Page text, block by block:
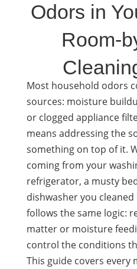
Odors in
Room-
Most household odors
sources: moisture
or clogged appliance
means addressing the
something on top of it.
coming from your
refrigerator, a musty
dishwasher you
follows the same logic:
matter or moisture
control the conditions
This guide covers every